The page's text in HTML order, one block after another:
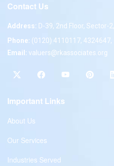
Contact Us
Address: D-39, 2nd Floor, Sector-
Phone: (0120) 4110117,
Email: valuers@rkassociates.org
Important Links
About Us
Our Services
Industries Served